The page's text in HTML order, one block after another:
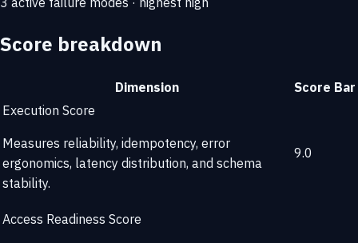
Score breakdown
Dimension Score Bar
Execution Score
Measures reliability, idempotency, error
ergonomics, latency distribution, and schema
stability.
9.0
Access Readiness Score